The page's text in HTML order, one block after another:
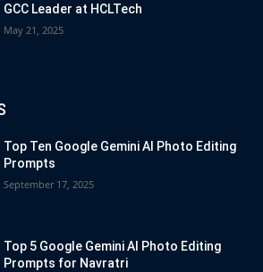
GCC Leader at HCLTech
May 21, 2025
Top Ten Google Gemini AI Photo Editing
Prompts
September 17, 2025
Top 5 Google Gemini AI Photo Editing
Prompts for Navratri